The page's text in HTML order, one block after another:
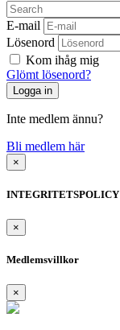
E-mail
Lösenord
Kom ihåg mig
Glömt lösenord?
Inte medlem ännu?
Bli medlem här
×
INTEGRITETSPOLICY
×
Medlemsvillkor
×